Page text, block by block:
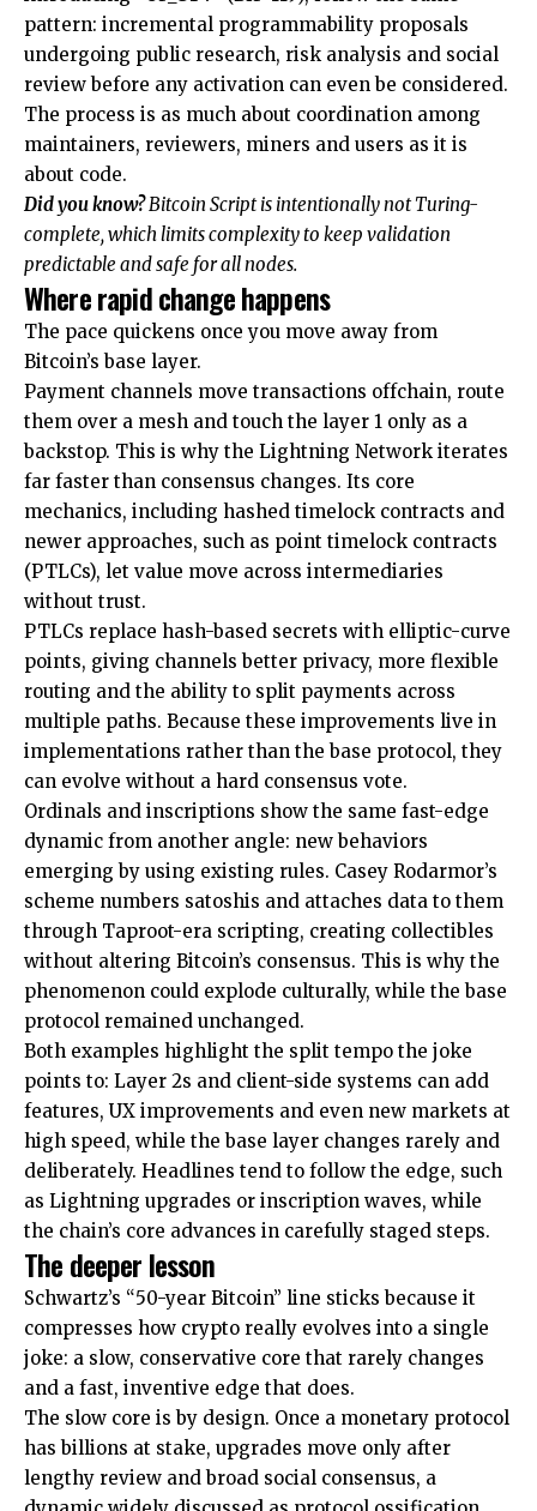
pattern: incremental programmability proposals
undergoing public research, risk analysis and social
review before any activation can even be considered.
The process is as much about coordination among
maintainers, reviewers, miners and users as it is
about code.
Did you know?Bitcoin Script is intentionally not Turing-
complete, which limits complexity to keep validation
predictable and safe for all nodes.
Where rapid change happens
The pace quickens once you move away from
Bitcoin’s base layer.
Payment channels move transactions offchain, route
them over a mesh and touch the layer 1 only as a
backstop. This is why the Lightning Network iterates
far faster than consensus changes. Its core
mechanics, including hashed timelock contracts and
newer approaches, such as point timelock contracts
(PTLCs), let value move across intermediaries
without trust.
PTLCs replace hash-based secrets with elliptic-curve
points, giving channels better privacy, more flexible
routing and the ability to split payments across
multiple paths. Because these improvements live in
implementations rather than the base protocol, they
can evolve without a hard consensus vote.
Ordinals and inscriptions show the same fast-edge
dynamic from another angle: new behaviors
emerging by using existing rules. Casey Rodarmor’s
scheme numbers satoshis and attaches data to them
through Taproot-era scripting, creating collectibles
without altering Bitcoin’s consensus. This is why the
phenomenon could explode culturally, while the base
protocol remained unchanged.
Both examples highlight the split tempo the joke
points to: Layer 2s and client-side systems can add
features, UX improvements and even new markets at
high speed, while the base layer changes rarely and
deliberately. Headlines tend to follow the edge, such
as Lightning upgrades or inscription waves, while
the chain’s core advances in carefully staged steps.
The deeper lesson
Schwartz’s “50-year Bitcoin” line sticks because it
compresses how crypto really evolves into a single
joke: a slow, conservative core that rarely changes
and a fast, inventive edge that does.
The slow core is by design. Once a monetary protocol
has billions at stake, upgrades move only after
lengthy review and broad social consensus, a